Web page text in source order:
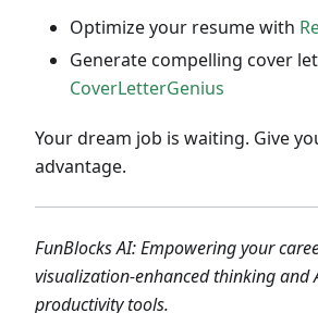
Optimize your resume with
Generate compelling cover
CoverLetterGenius
Your dream job is waiting. Give
advantage.
FunBlocks AI: Empowering your
visualization-enhanced thinking and
productivity tools.